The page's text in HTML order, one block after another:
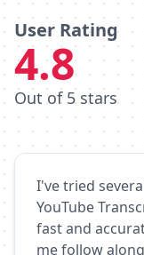
User Rating
4.8
Out of 5 stars
I've tried
YouTube
fast and
me follow